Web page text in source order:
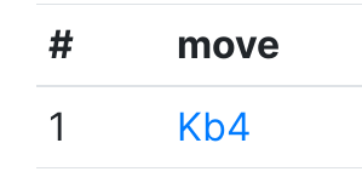
# move
1
Kb4